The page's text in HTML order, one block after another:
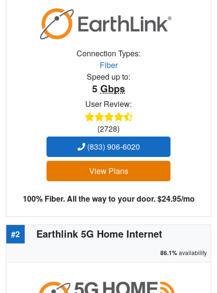
Connection Types:
Fiber
Speed up to:
5 Gbps
User Review:
(2728)
(833) 906-6020
View Plans
100% Fiber. All the way to your door. $24.95/mo
#2 Earthlink 5G Home Internet
86.1%availability